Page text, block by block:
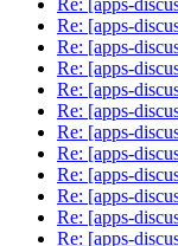
Re: [apps-
Re: [apps-
Re: [apps-
Re: [apps-
Re: [apps-
Re: [apps-
Re: [apps-
Re: [apps-
Re: [apps-
Re: [apps-
Re: [apps-
Re: [apps-